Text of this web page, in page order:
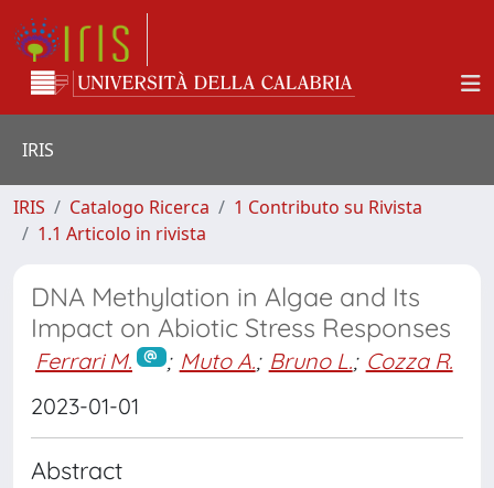
IRIS
IRIS Catalogo Ricerca
1 Contributo su Rivista
1.1 Articolo in rivista
DNA Methylation in Algae and Its
Impact on Abiotic Stress Responses
Ferrari M. ; Muto A.; Bruno L.; Cozza R.
2023-01-01
Abstract